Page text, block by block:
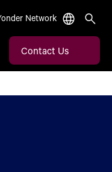
Network
Contact Us